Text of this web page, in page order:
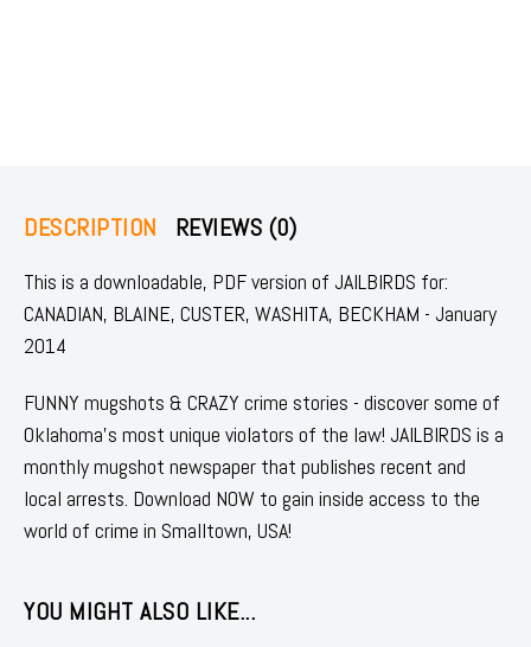
DESCRIPTION REVIEWS (0)
This is a downloadable, PDF version of JAILBIRDS for:
CANADIAN, BLAINE, CUSTER, WASHITA, BECKHAM - January
2014
FUNNY mugshots & CRAZY crime stories - discover some of
Oklahoma's most unique violators of the law! JAILBIRDS is a
monthly mugshot newspaper that publishes recent and
local arrests. Download NOW to gain inside access to the
world of crime in Smalltown, USA!
YOU MIGHT ALSO LIKE...